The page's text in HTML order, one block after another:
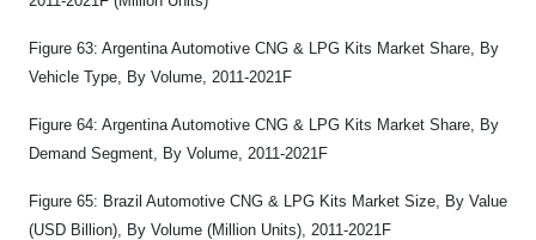
Figure 63: Argentina Automotive CNG & LPG Kits Market Share, By
Vehicle Type, By Volume, 2011-2021F
Figure 64: Argentina Automotive CNG & LPG Kits Market Share, By
Demand Segment, By Volume, 2011-2021F
Figure 65: Brazil Automotive CNG & LPG Kits Market Size, By Value
(USD Billion), By Volume (Million Units), 2011-2021F